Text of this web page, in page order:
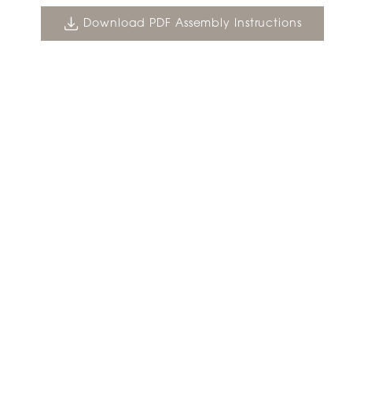
Download PDF Assembly Instructions